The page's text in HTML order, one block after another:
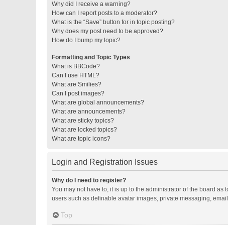
Why did I receive a warning?
How can I report posts to a moderator?
What is the “Save” button for in topic posting?
Why does my post need to be approved?
How do I bump my topic?
Formatting and Topic Types
What is BBCode?
Can I use HTML?
What are Smilies?
Can I post images?
What are global announcements?
What are announcements?
What are sticky topics?
What are locked topics?
What are topic icons?
Login and Registration Issues
Why do I need to register?
You may not have to, it is up to the administrator of the board
users such as definable avatar images, private messaging,
Top